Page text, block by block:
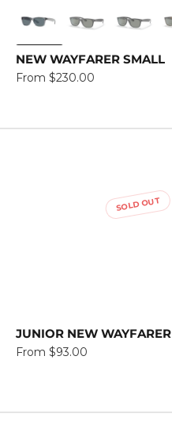
NEW WAYFARER SMALL
Regular
From $230.00
SOLD OUT
JUNIOR NEW WAYFARER
Regular
From $93.00